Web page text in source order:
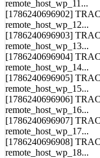
remote_host_wp_12...
[1786240696903]
remote_host_wp_13...
[1786240696904]
remote_host_wp_14...
[1786240696905]
remote_host_wp_15...
[1786240696906]
remote_host_wp_16...
[1786240696907]
remote_host_wp_17...
[1786240696908]
remote_host_wp_18...
[1786240696909]
remote_host_wp_19...